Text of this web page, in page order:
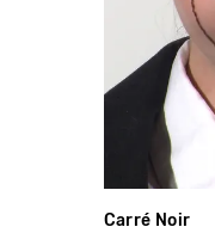
Carré Noir